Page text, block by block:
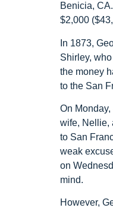
Benicia,
$2,000
In 1873,
Shirley,
the money
to the San
On
wife, Nellie,
to San
weak
on
mind.
However,